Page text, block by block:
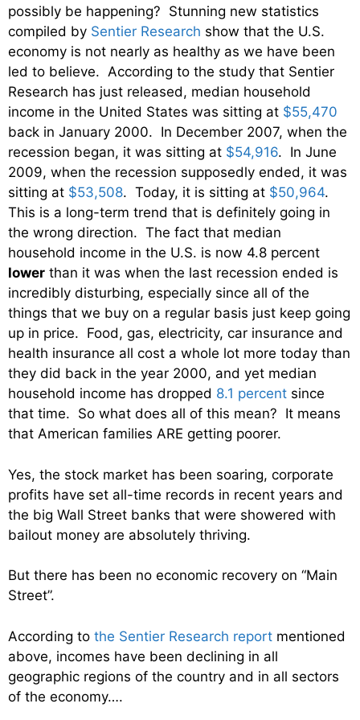
possibly be happening? Stunning new statistics
compiled by Sentier Research show that the U.S.
economy is not nearly as healthy as we have been
led to believe. According to the study that Sentier
Research has just released, median household
income in the United States was sitting at $55,470
back in January 2000. In December 2007, when the
recession began, it was sitting at $54,916. In June
2009, when the recession supposedly ended, it was
sitting at $53,508. Today, it is sitting at $50,964.
This is a long-term trend that is definitely going in
the wrong direction. The fact that median
household income in the U.S. is now 4.8 percent
lower than it was when the last recession ended is
incredibly disturbing, especially since all of the
things that we buy on a regular basis just keep going
up in price. Food, gas, electricity, car insurance and
health insurance all cost a whole lot more today than
they did back in the year 2000, and yet median
household income has dropped 8.1 percent since
that time. So what does all of this mean? It means
that American families ARE getting poorer.
Yes, the stock market has been soaring, corporate
profits have set all-time records in recent years and
the big Wall Street banks that were showered with
bailout money are absolutely thriving.
But there has been no economic recovery on “Main
Street”.
According to the Sentier Research report mentioned
above, incomes have been declining in all
geographic regions of the country and in all sectors
of the economy….